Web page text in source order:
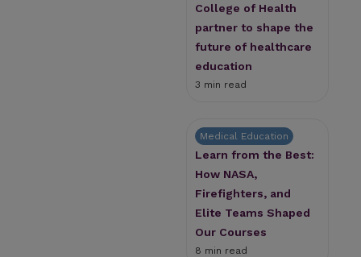
College of Health
partner to shape the
future of healthcare
education
3 min read
Medical Education
Learn from the Best:
How NASA,
Firefighters, and
Elite Teams Shaped
Our Courses
8 min read